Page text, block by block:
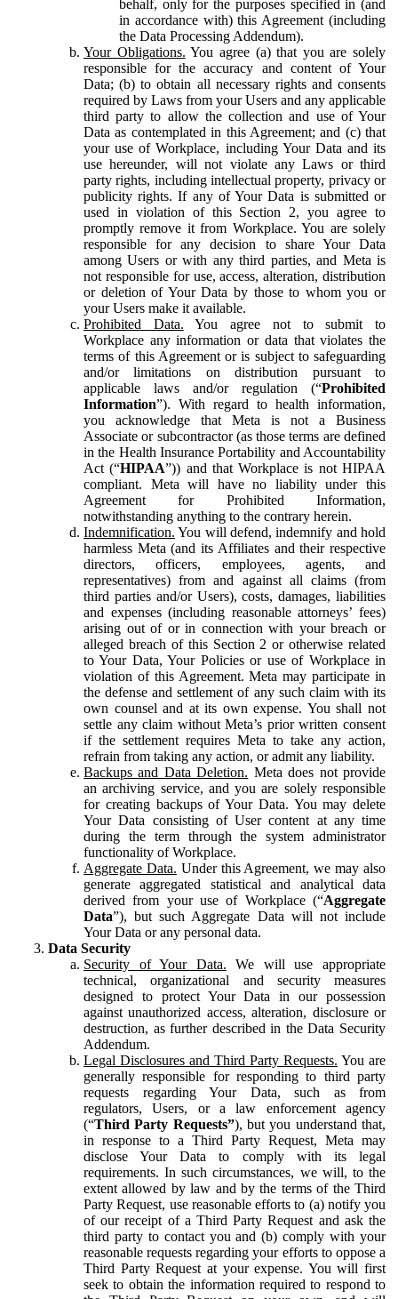
behalf, only for the purposes specified in (and
in accordance with) this Agreement (including
the Data Processing Addendum).
Your Obligations. You agree (a) that you are solely
responsible for the accuracy and content of Your
Data; (b) to obtain all necessary rights and consents
required by Laws from your Users and any applicable
third party to allow the collection and use of Your
Data as contemplated in this Agreement; and (c) that
your use of Workplace, including Your Data and its
use hereunder, will not violate any Laws or third
party rights, including intellectual property, privacy or
publicity rights. If any of Your Data is submitted or
used in violation of this Section 2, you agree to
promptly remove it from Workplace. You are solely
responsible for any decision to share Your Data
among Users or with any third parties, and Meta is
not responsible for use, access, alteration, distribution
or deletion of Your Data by those to whom you or
your Users make it available.
Prohibited Data. You agree not to submit to
Workplace any information or data that violates the
terms of this Agreement or is subject to safeguarding
and/or limitations on distribution pursuant to
applicable laws and/or regulation (“Prohibited
Information”). With regard to health information,
you acknowledge that Meta is not a Business
Associate or subcontractor (as those terms are defined
in the Health Insurance Portability and Accountability
Act (“HIPAA”)) and that Workplace is not HIPAA
compliant. Meta will have no liability under this
Agreement for Prohibited Information,
notwithstanding anything to the contrary herein.
Indemnification. You will defend, indemnify and hold
harmless Meta (and its Affiliates and their respective
directors, officers, employees, agents, and
representatives) from and against all claims (from
third parties and/or Users), costs, damages, liabilities
and expenses (including reasonable attorneys’ fees)
arising out of or in connection with your breach or
alleged breach of this Section 2 or otherwise related
to Your Data, Your Policies or use of Workplace in
violation of this Agreement. Meta may participate in
the defense and settlement of any such claim with its
own counsel and at its own expense. You shall not
settle any claim without Meta’s prior written consent
if the settlement requires Meta to take any action,
refrain from taking any action, or admit any liability.
Backups and Data Deletion. Meta does not provide
an archiving service, and you are solely responsible
for creating backups of Your Data. You may delete
Your Data consisting of User content at any time
during the term through the system administrator
functionality of Workplace.
Aggregate Data. Under this Agreement, we may also
generate aggregated statistical and analytical data
derived from your use of Workplace (“Aggregate
Data”), but such Aggregate Data will not include
Your Data or any personal data.
Data Security
Security of Your Data. We will use appropriate
technical, organizational and security measures
designed to protect Your Data in our possession
against unauthorized access, alteration, disclosure or
destruction, as further described in the Data Security
Addendum.
Legal Disclosures and Third Party Requests. You are
generally responsible for responding to third party
requests regarding Your Data, such as from
regulators, Users, or a law enforcement agency
(“Third Party Requests”), but you understand that,
in response to a Third Party Request, Meta may
disclose Your Data to comply with its legal
requirements. In such circumstances, we will, to the
extent allowed by law and by the terms of the Third
Party Request, use reasonable efforts to (a) notify you
of our receipt of a Third Party Request and ask the
third party to contact you and (b) comply with your
reasonable requests regarding your efforts to oppose a
Third Party Request at your expense. You will first
seek to obtain the information required to respond to